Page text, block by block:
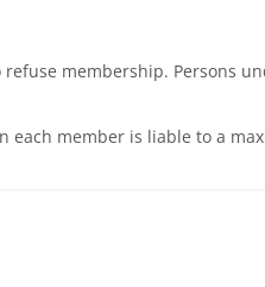
membership. Persons
each member is liable to a